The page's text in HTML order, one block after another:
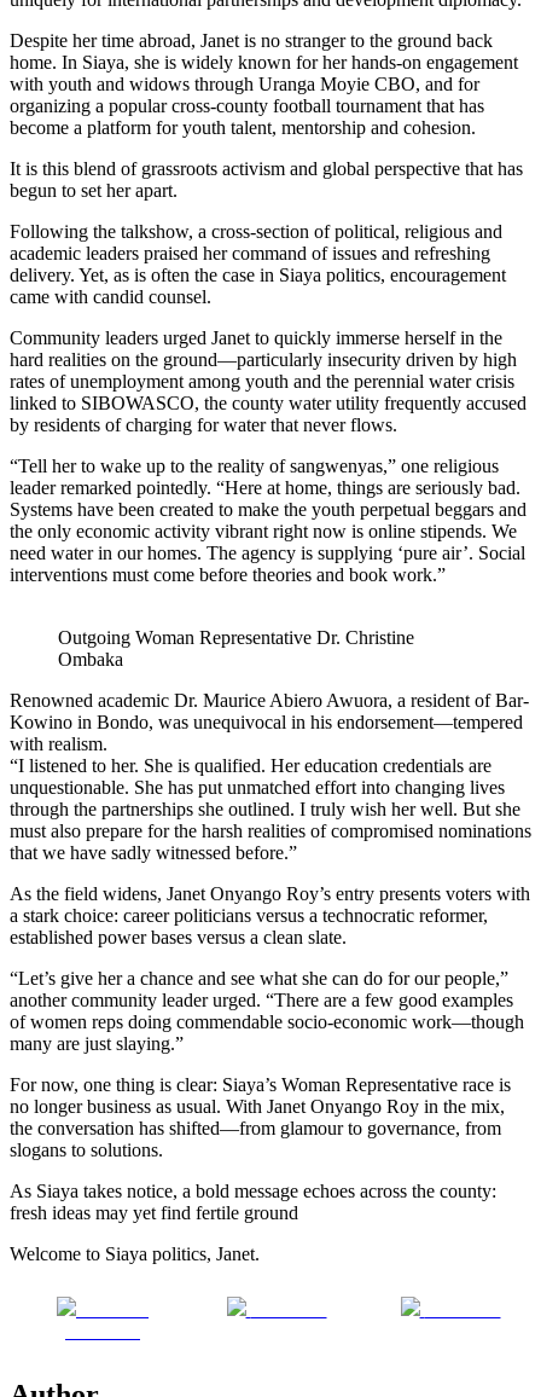
Despite her time abroad, Janet is no stranger to the ground back
home. In Siaya, she is widely known for her hands-on engagement
with youth and widows through Uranga Moyie CBO, and for
organizing a popular cross-county football tournament that has
become a platform for youth talent, mentorship and cohesion.
It is this blend of grassroots activism and global perspective that has
begun to set her apart.
Following the talkshow, a cross-section of political, religious and
academic leaders praised her command of issues and refreshing
delivery. Yet, as is often the case in Siaya politics, encouragement
came with candid counsel.
Community leaders urged Janet to quickly immerse herself in the
hard realities on the ground—particularly insecurity driven by high
rates of unemployment among youth and the perennial water crisis
linked to SIBOWASCO, the county water utility frequently accused
by residents of charging for water that never flows.
“Tell her to wake up to the reality of sangwenyas,” one religious
leader remarked pointedly. “Here at home, things are seriously bad.
Systems have been created to make the youth perpetual beggars and
the only economic activity vibrant right now is online stipends. We
need water in our homes. The agency is supplying ‘pure air’. Social
interventions must come before theories and book work.”
Outgoing Woman Representative Dr. Christine
Ombaka
Renowned academic Dr. Maurice Abiero Awuora, a resident of Bar-
Kowino in Bondo, was unequivocal in his endorsement—tempered
with realism.
“I listened to her. She is qualified. Her education credentials are
unquestionable. She has put unmatched effort into changing lives
through the partnerships she outlined. I truly wish her well. But she
must also prepare for the harsh realities of compromised nominations
that we have sadly witnessed before.”
As the field widens, Janet Onyango Roy’s entry presents voters with
a stark choice: career politicians versus a technocratic reformer,
established power bases versus a clean slate.
“Let’s give her a chance and see what she can do for our people,”
another community leader urged. “There are a few good examples
of women reps doing commendable socio-economic work—though
many are just slaying.”
For now, one thing is clear: Siaya’s Woman Representative race is
no longer business as usual. With Janet Onyango Roy in the mix,
the conversation has shifted—from glamour to governance, from
slogans to solutions.
As Siaya takes notice, a bold message echoes across the county:
fresh ideas may yet find fertile ground
Welcome to Siaya politics, Janet.